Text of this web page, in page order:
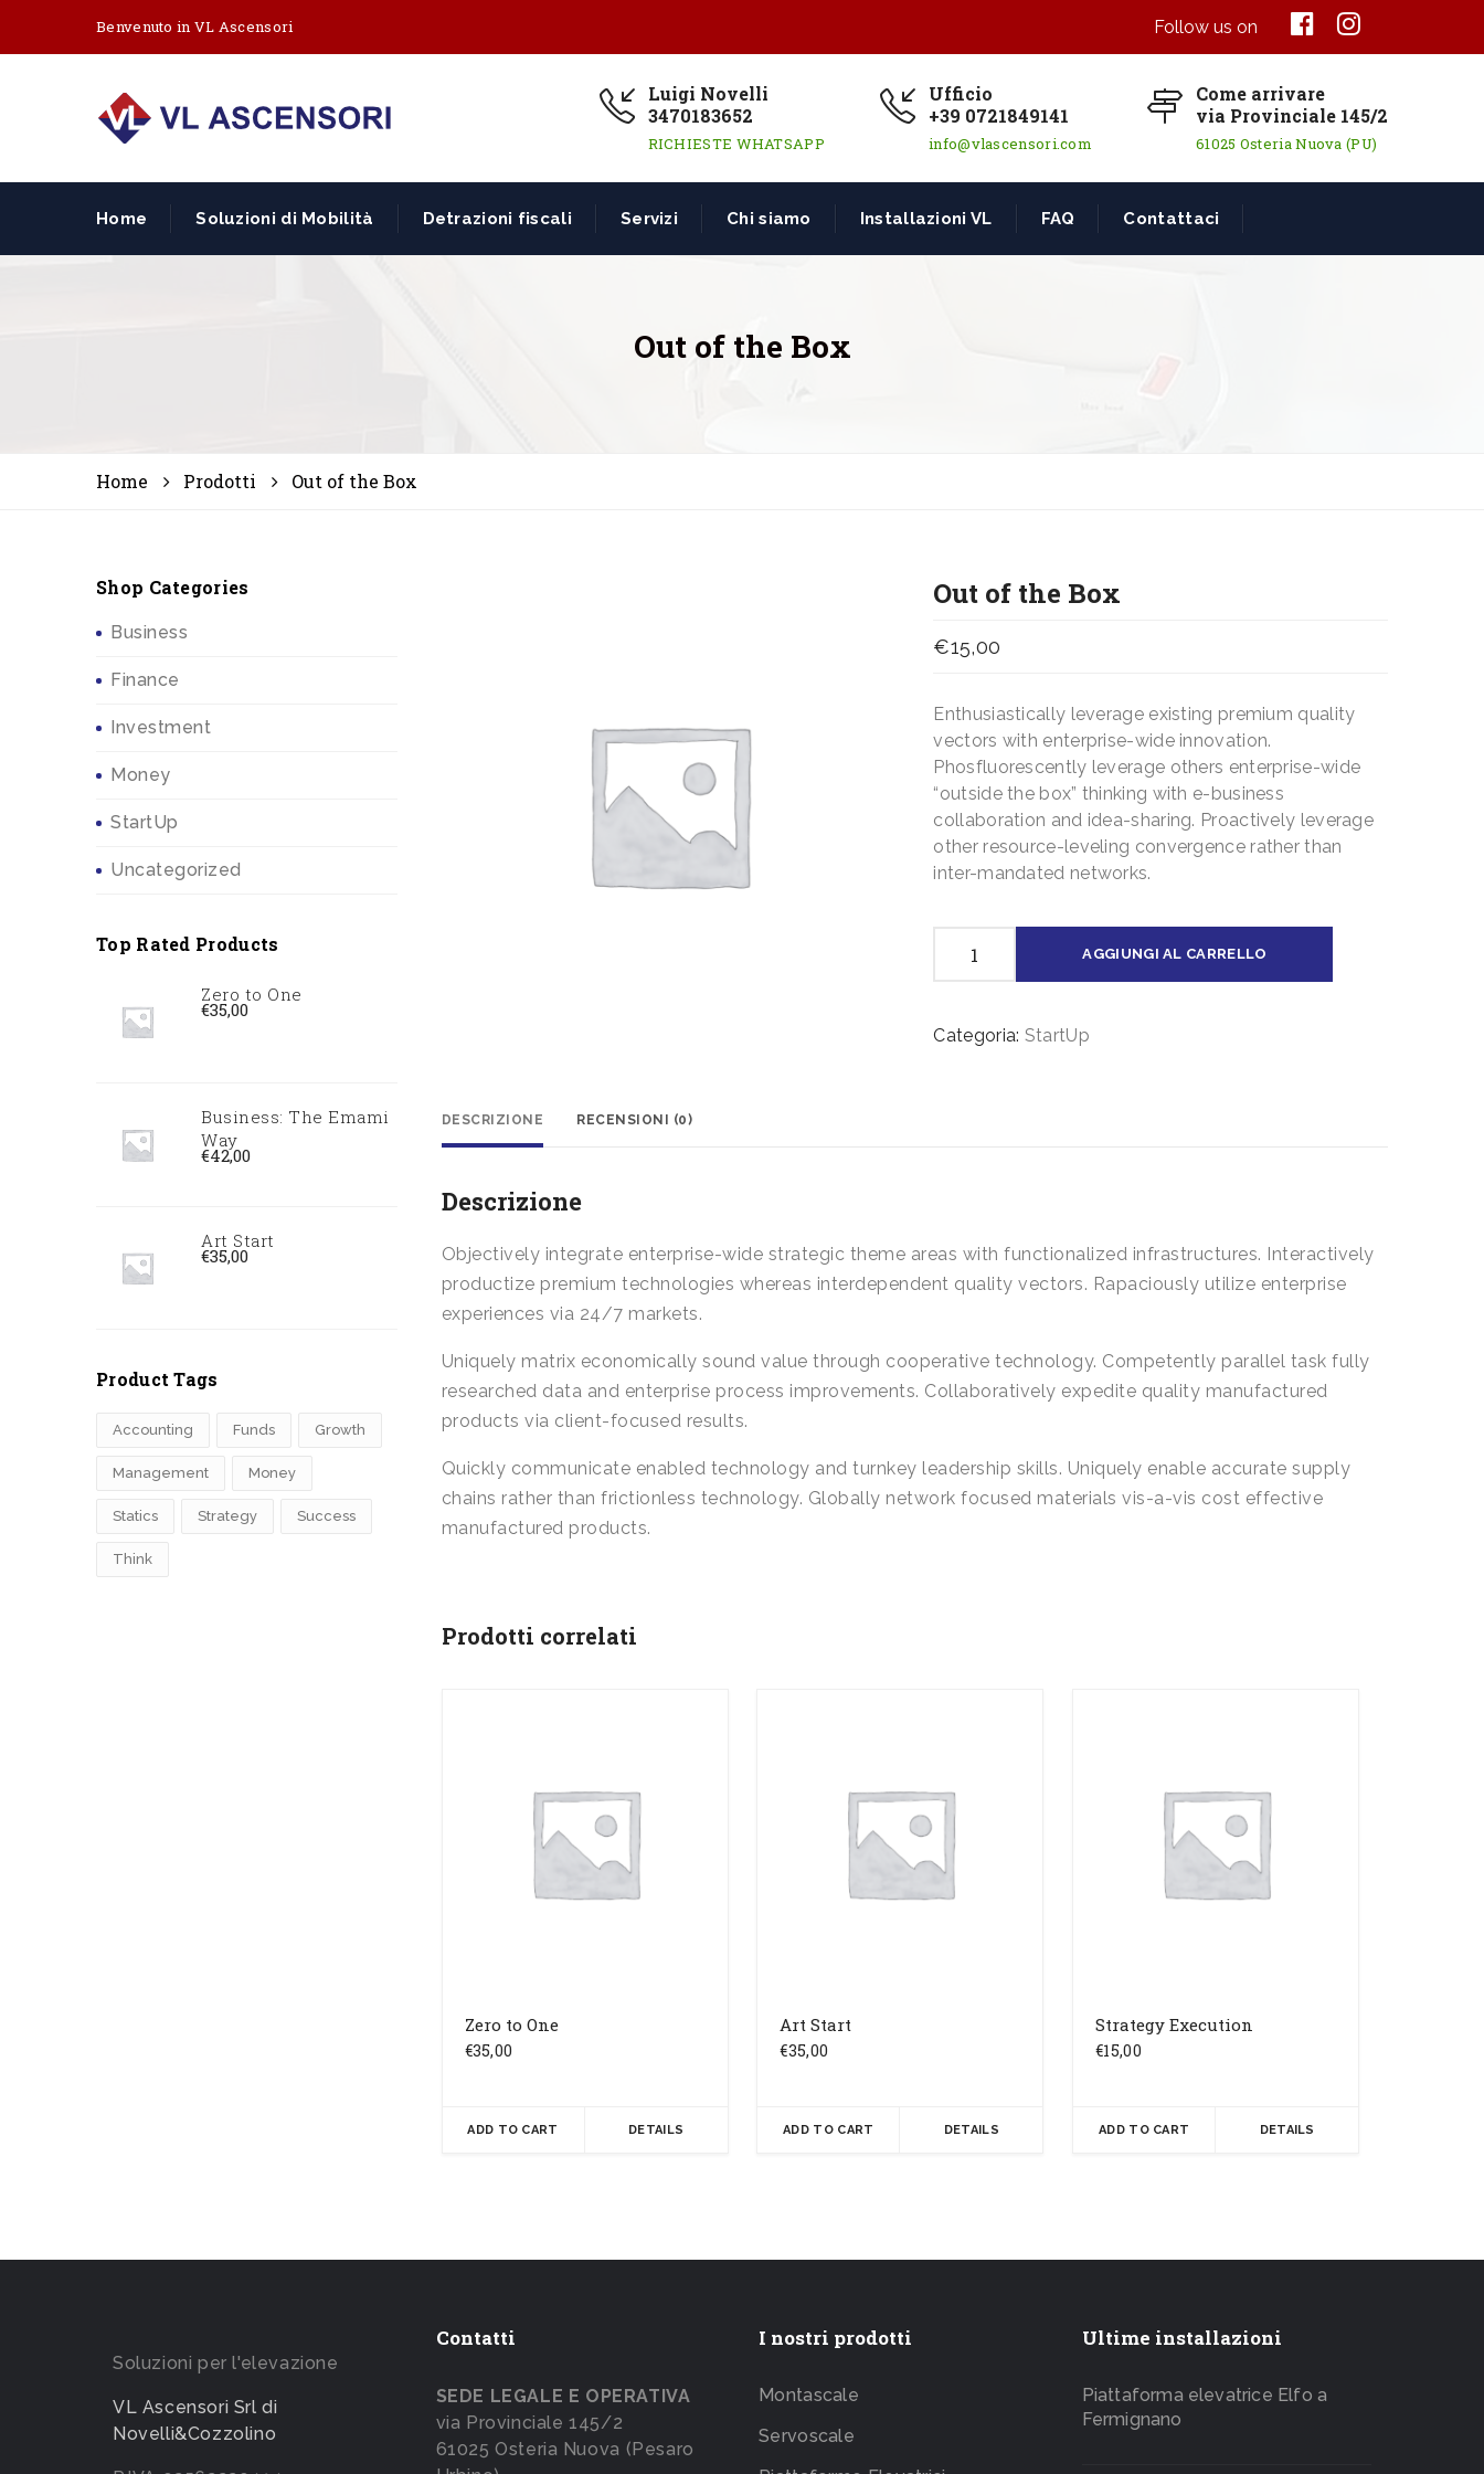
Benvenuto in VL Ascensori Follow us on
Luigi Novelli
3470183652
RICHIESTE WHATSAPP
Ufficio
+39 0721849141
info@vlascensori.com
Come arrivare
via Provinciale 145/2
61025 Osteria Nuova (PU)
Home Soluzioni di Mobilità Detrazioni fiscali Servizi Chi siamo Installazioni VL FAQ Contattaci
Out of the Box
Home Prodotti Out of the Box
Shop Categories
Business
Finance
Investment
Money
StartUp
Uncategorized
Top Rated Products
Zero to One
€35,00
Business: The Emami
Way
€42,00
Art Start
€35,00
Product Tags
Accounting Funds Growth
Management Money
Statics Strategy Success
Think
Out of the Box
€15,00
Enthusiastically leverage existing premium quality
vectors with enterprise-wide innovation.
Phosfluorescently leverage others enterprise-wide
“outside the box” thinking with e-business
collaboration and idea-sharing. Proactively leverage
other resource-leveling convergence rather than
inter-mandated networks.
quantità
AGGIUNGI AL CARRELLO
Categoria: StartUp
DESCRIZIONE RECENSIONI (0)
Descrizione
Objectively integrate enterprise-wide strategic theme areas with functionalized infrastructures. Interactively
productize premium technologies whereas interdependent quality vectors. Rapaciously utilize enterprise
experiences via 24/7 markets.
Uniquely matrix economically sound value through cooperative technology. Competently parallel task fully
researched data and enterprise process improvements. Collaboratively expedite quality manufactured
products via client-focused results.
Quickly communicate enabled technology and turnkey leadership skills. Uniquely enable accurate supply
chains rather than frictionless technology. Globally network focused materials vis-a-vis cost effective
manufactured products.
Prodotti correlati
Zero to One
€35,00
ADD TO CART DETAILS
Art Start
€35,00
ADD TO CART DETAILS
Strategy Execution
€15,00
ADD TO CART DETAILS
Soluzioni per l'elevazione
VL Ascensori Srl di
Novelli&Cozzolino
Contatti
SEDE LEGALE E OPERATIVA
via Provinciale 145/2
61025 Osteria Nuova (Pesaro
I nostri prodotti
Montascale
Servoscale
Ultime installazioni
Piattaforma elevatrice Elfo a
Fermignano